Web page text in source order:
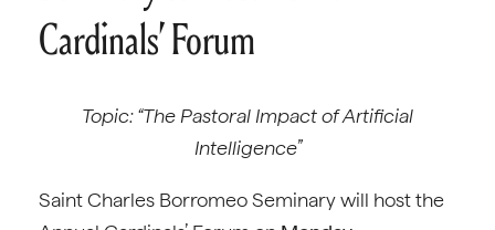
Cardinals’ Forum
Topic: “The Pastoral Impact of Artificial
Intelligence”
Saint Charles Borromeo Seminary will host the